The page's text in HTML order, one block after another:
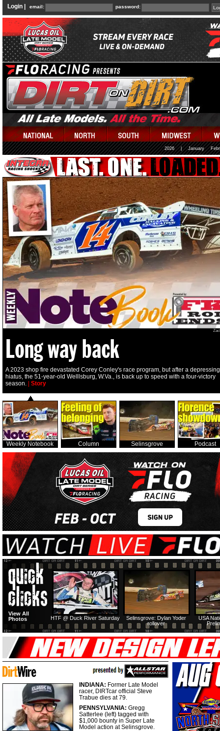
Login | email: password:
2026 January
Long way back
A 2023 shop fire devastated Corey Conley's race program, but after a depressing
hiatus, the 51-year-old Welllsburg, W.Va., is back up to speed with a four-victory
season. | Story
Weekly Notebook Column Selinsgrove Podcast
USA
Selinsgrove: Dylan Yoder
rollover
HTF @ Duck River Saturday
View All
Photos
INDIANA: Former Late Model
racer, DIRTcar official Steve
Trabue dies at 79.
PENNSYLVANIA: Gregg
Satterlee (left) tagged with
$1,000 bounty in Super Late
Model action at Selinsgrove.